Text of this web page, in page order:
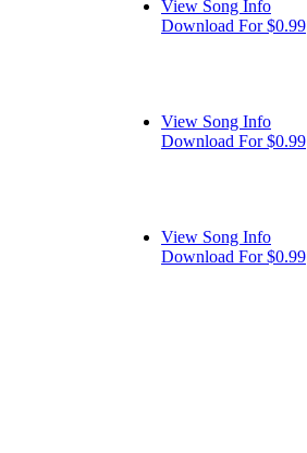
View Song Info
Download For $0.99
View Song Info
Download For $0.99
View Song Info
Download For $0.99